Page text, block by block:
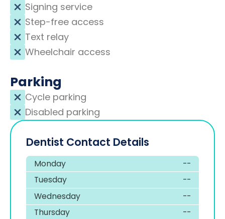
Signing service
Step-free access
Text relay
Wheelchair access
Parking
Cycle parking
Disabled parking
Dentist Contact Details
Monday
--
Tuesday
--
Wednesday
--
Thursday
--